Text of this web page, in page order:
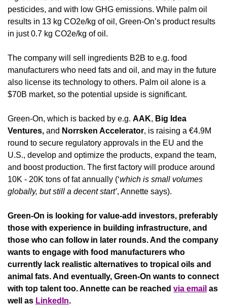
pesticides, and with low GHG emissions. While palm oil
results in 13 kg CO2e/kg of oil, Green-On’s product results
in just 0.7 kg CO2e/kg of oil.
The company will sell ingredients B2B to e.g. food
manufacturers who need fats and oil, and may in the future
also license its technology to others. Palm oil alone is a
$70B market, so the potential upside is significant.
Green-On, which is backed by e.g. AAK, Big Idea
Ventures, and Norrsken Accelerator, is raising a €4.9M
round to secure regulatory approvals in the EU and the
U.S., develop and optimize the products, expand the team,
and boost production. The first factory will produce around
10K - 20K tons of fat annually (‘which is small volumes
globally, but still a decent start’, Annette says).
Green-On is looking for value-add investors, preferably
those with experience in building infrastructure, and
those who can follow in later rounds. And the company
wants to engage with food manufacturers who
currently lack realistic alternatives to tropical oils and
animal fats. And eventually, Green-On wants to connect
with top talent too. Annette can be reached via email as
well as LinkedIn.